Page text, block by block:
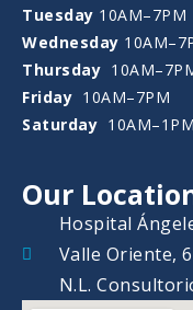
Tuesday 10AM–7PM
Wednesday
Thursday
Friday 10AM–7PM
Saturday 10AM–1PM
Our
Hospital
Valle Oriente,
N.L.